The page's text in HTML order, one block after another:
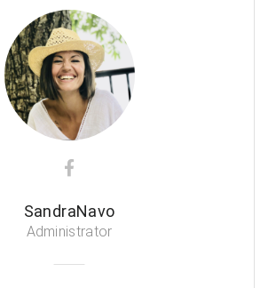
SandraNavo
Administrator